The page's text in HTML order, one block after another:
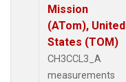
Mission
(ATom), United
States (TOM)
CH3CCL3_A
measurements